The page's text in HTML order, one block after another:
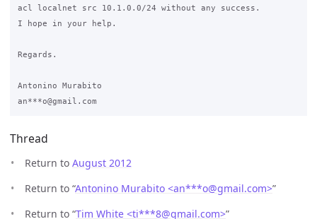
acl localnet src 10.1.0.0/24 without any success.
I hope in your help.
Regards.
Antonino Murabito
Thread
Return to August 2012
Return to “Antonino Murabito <an***o@gmail.com>”
Return to “Tim White <ti***8@gmail.com>”